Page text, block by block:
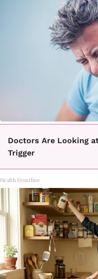
Doctors Are Looking
Trigger
Health Frontline